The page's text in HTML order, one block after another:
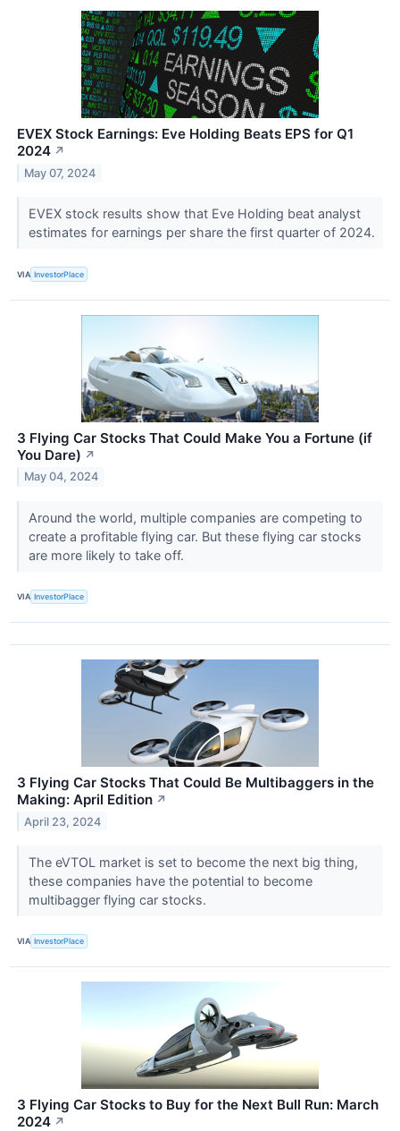
EVEX Stock Earnings: Eve Holding Beats EPS for Q1
2024 ↗
May 07, 2024
EVEX stock results show that Eve Holding beat analyst
estimates for earnings per share the first quarter of 2024.
VIA InvestorPlace
3 Flying Car Stocks That Could Make You a Fortune (if
You Dare) ↗
May 04, 2024
Around the world, multiple companies are competing to
create a profitable flying car. But these flying car stocks
are more likely to take off.
VIA InvestorPlace
3 Flying Car Stocks That Could Be Multibaggers in the
Making: April Edition ↗
April 23, 2024
The eVTOL market is set to become the next big thing,
these companies have the potential to become
multibagger flying car stocks.
VIA InvestorPlace
3 Flying Car Stocks to Buy for the Next Bull Run: March
2024 ↗